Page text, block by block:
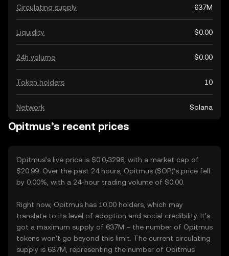
Circulating supply 637M
Liquidity $0.00
24h volume $0.00
Token holders 10
Network Solana
Opitmus’s recent prices
Opitmus’s live price is $0.0₇3296, with a market cap of
$20.99. Over the past 24 hours, Opitmus ($OP)’s price fell
by 0.00%, with a 24-hour trading volume of $0.00.
Right now, Opitmus has 10.00 holders, which may
translate to its level of adoption and social credibility. It’s
got a maximum supply of 637M – the number of Opitmus
tokens won’t go beyond this limit. The current circulating
supply is 637M, representing the number of Opitmus